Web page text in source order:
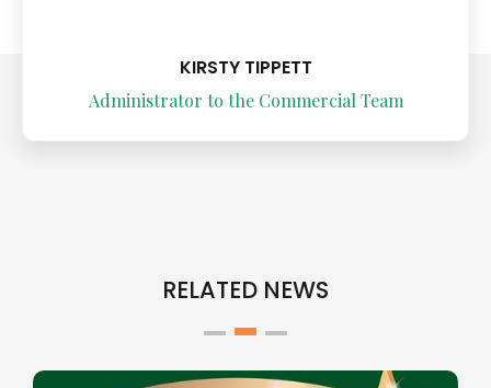
KIRSTY TIPPETT
Administrator to the Commercial Team
RELATED NEWS